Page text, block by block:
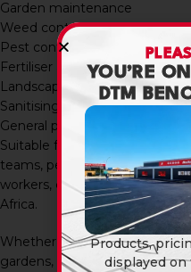
Garden maintenance
Weed control
Pest control
Fertiliser application
Landscaping projects
Sanitising and cleaning
General property maintenance
Suitable for farmers,
teams, pest control
workers, contractors, and
Africa.
Whether you’re spraying
gardens, applying fertiliser, or
YOU’RE
DTM
Products,
displayed